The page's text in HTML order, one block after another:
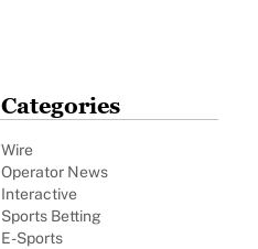
Categories
Wire
Operator News
Interactive
Sports Betting
E-Sports